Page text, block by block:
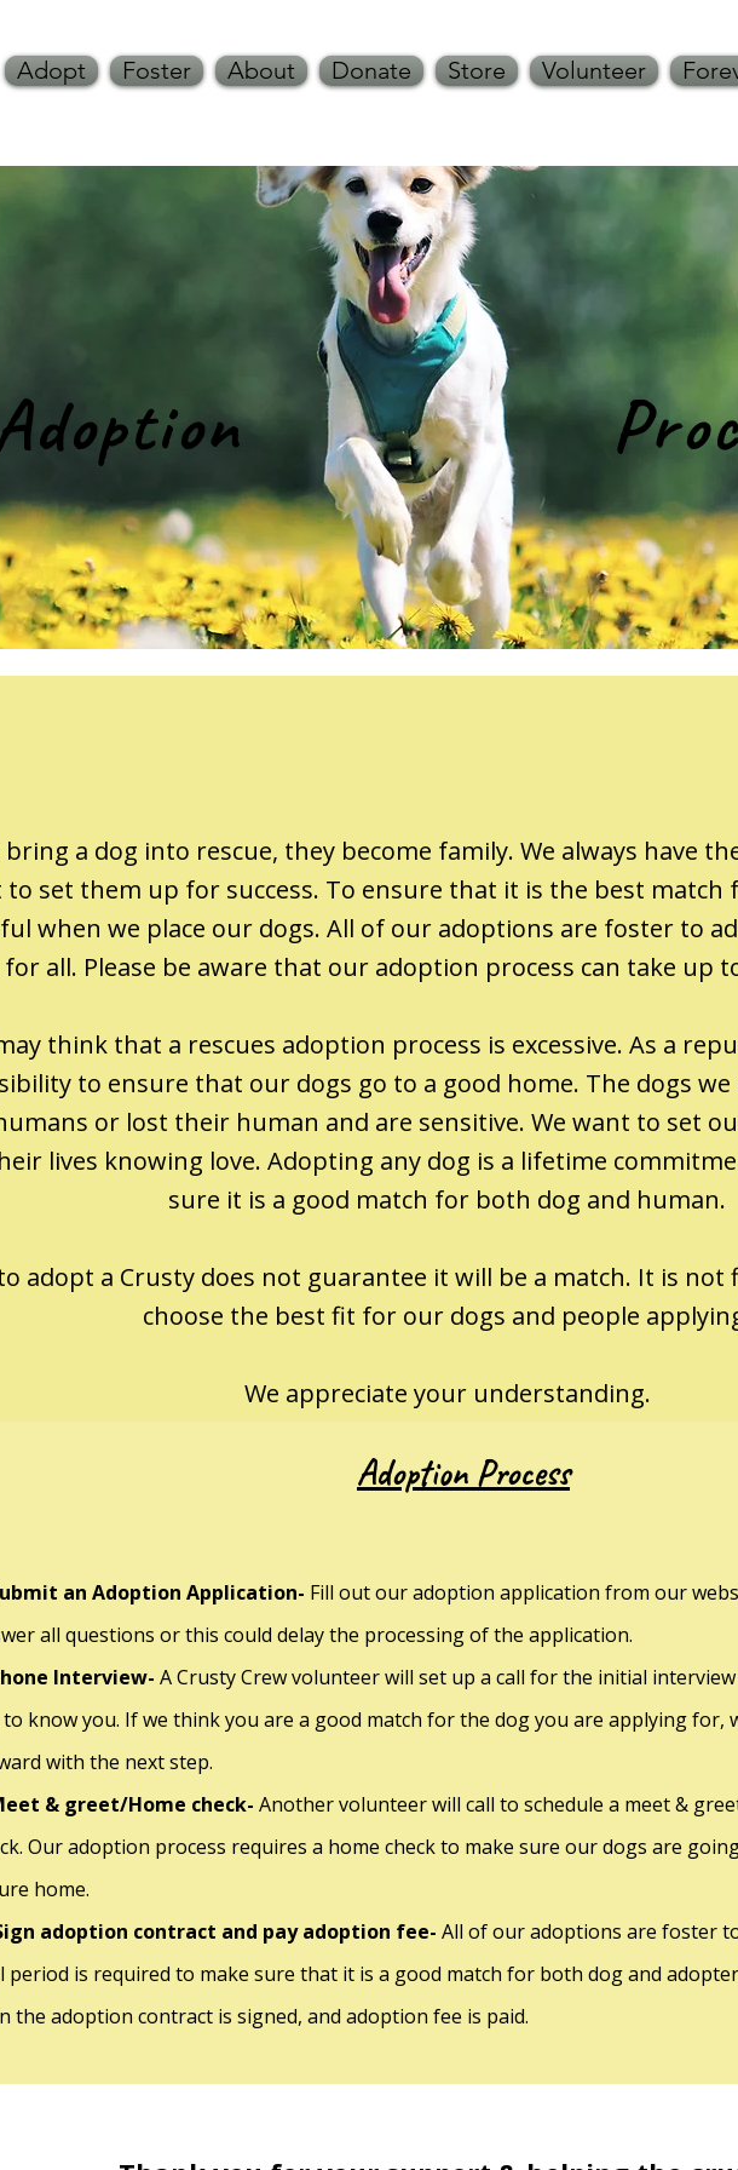
Adopt Foster About Donate Store Volunteer
bring a dog into rescue, they become family. We always have
to set them up for success. To ensure that it is the best match
when we place our dogs. All of our adoptions are foster to
all. Please be aware that our adoption process can take up
think that a rescues adoption process is excessive. As a
to ensure that our dogs go to a good home. The dogs
or lost their human and are sensitive. We want to set
lives knowing love. Adopting any dog is a lifetime
sure it is a good match for both dog and human.
adopt a Crusty does not guarantee it will be a match. It is not
choose the best fit for our dogs and people
We appreciate your understanding.
Adoption Process
an Adoption Application- Fill out our adoption application from our
all questions or this could delay the processing of the application.
Interview- A Crusty Crew volunteer will set up a call for the initial
know you. If we think you are a good match for the dog you are applying for,
with the next step.
& greet/Home check- Another volunteer will call to schedule a meet &
Our adoption process requires a home check to make sure our dogs are
home.
adoption contract and pay adoption fee- All of our adoptions are foster
period is required to make sure that it is a good match for both dog and
the adoption contract is signed, and adoption fee is paid.